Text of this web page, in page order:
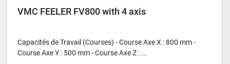
VMC FEELER FV800 with 4 axis
Capacités de Travail (Courses) - Course Axe X : 800 mm -
Course Axe Y : 500 mm - Course Axe Z : ...